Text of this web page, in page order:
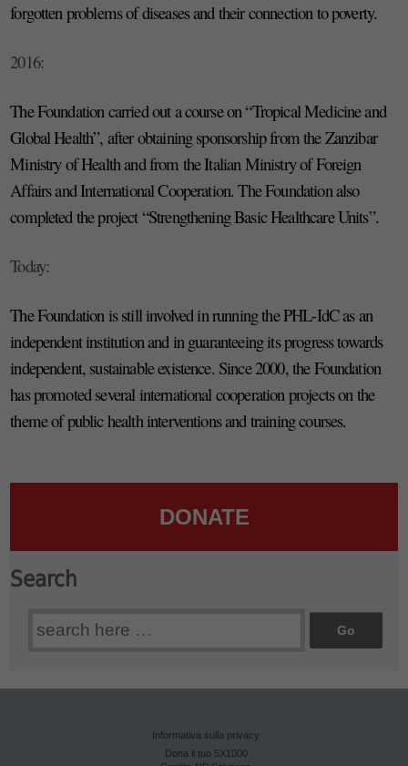
forgotten problems of diseases and their connection to poverty.
2016:
The Foundation carried out a course on “Tropical Medicine and
Global Health”, after obtaining sponsorship from the Zanzibar
Ministry of Health and from the Italian Ministry of Foreign
Affairs and International Cooperation. The Foundation also
completed the project “Strengthening Basic Healthcare Units”.
Today:
The Foundation is still involved in running the PHL-IdC as an
independent institution and in guaranteeing its progress towards
independent, sustainable existence. Since 2000, the Foundation
has promoted several international cooperation projects on the
theme of public health interventions and training courses.
DONATE
Search
for:
Informativa sulla privacy
Dona il tuo 5X1000